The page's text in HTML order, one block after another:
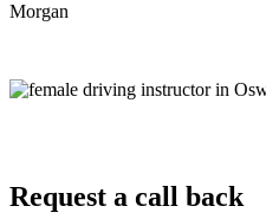
Morgan
Request a call back